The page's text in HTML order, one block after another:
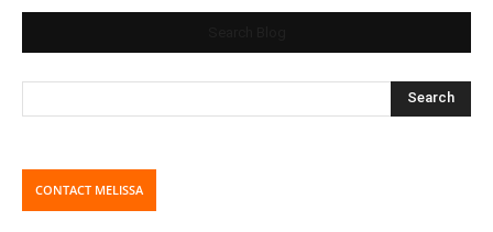
CONTACT MELISSA